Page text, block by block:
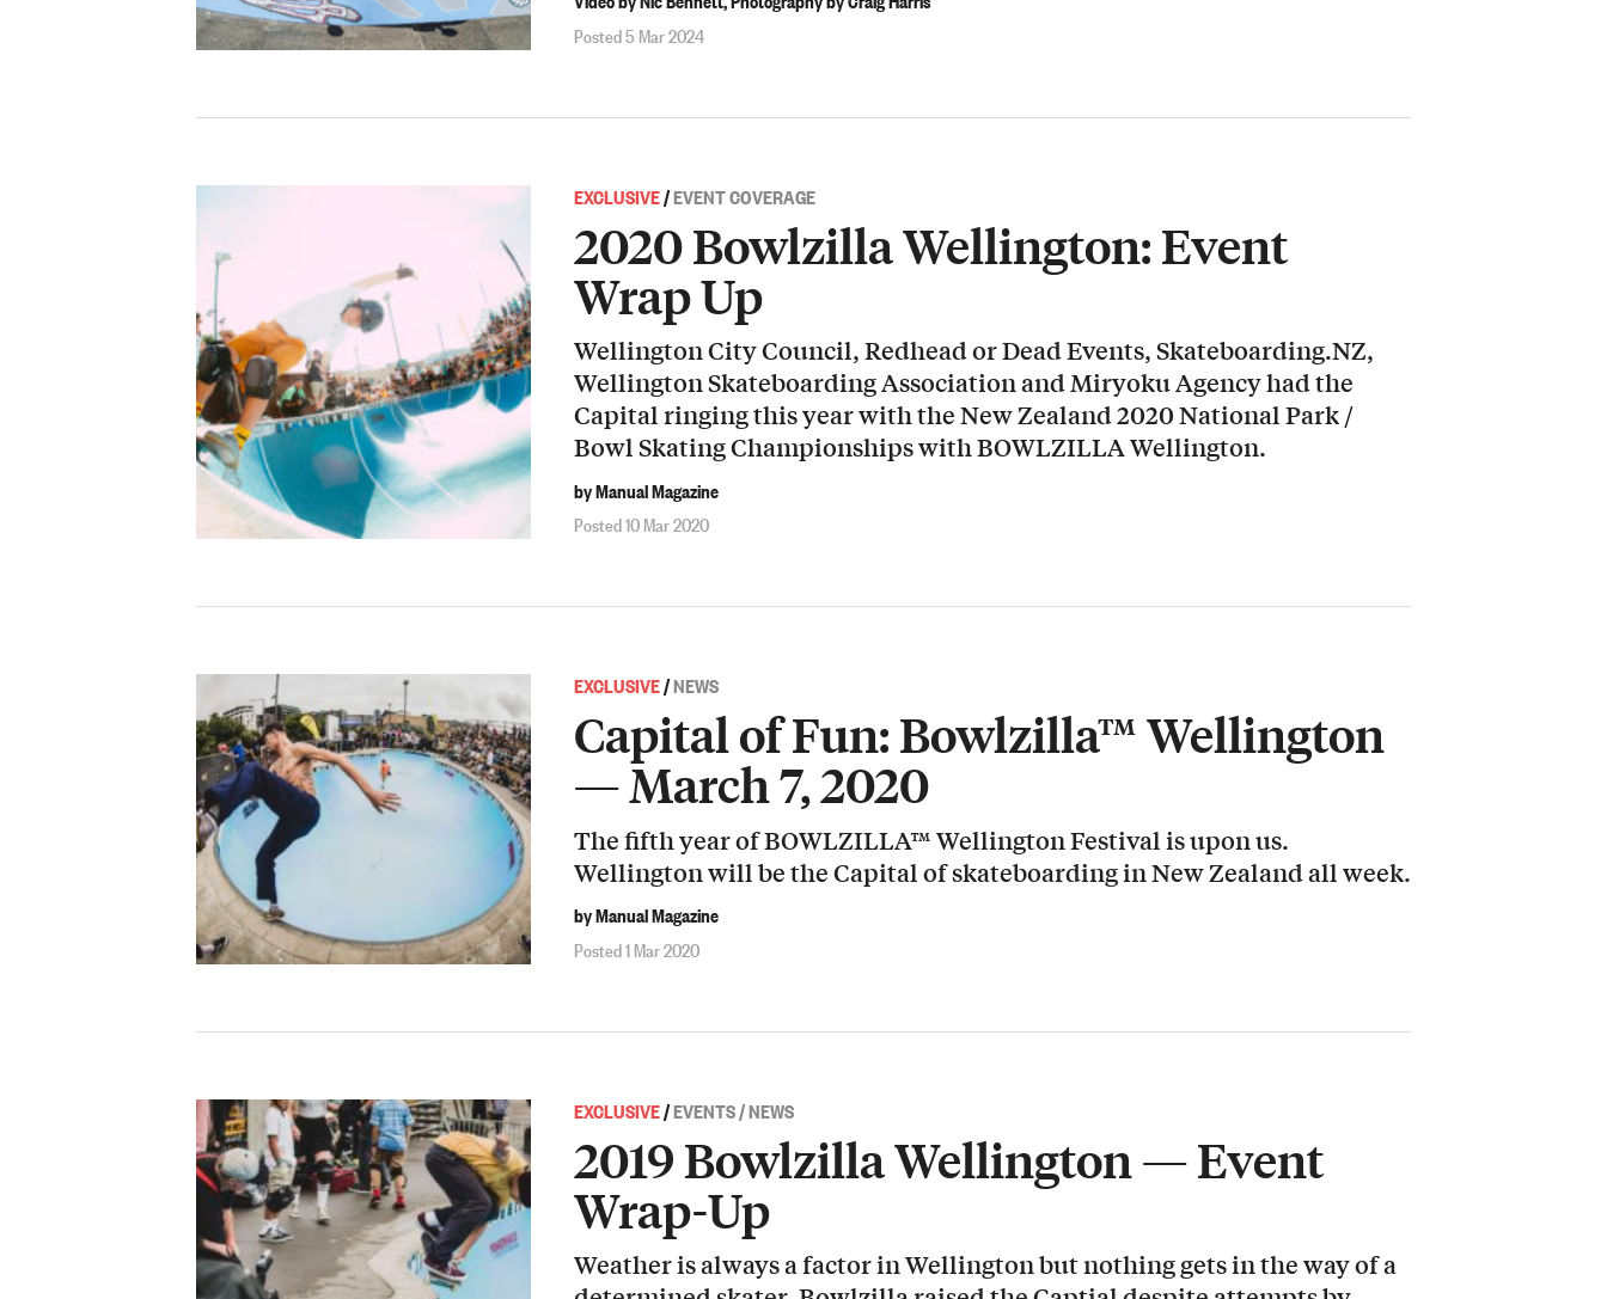
Posted 5 Mar 2024
EXCLUSIVE/EVENT COVERAGE
2020 Bowlzilla Wellington: Event
Wrap Up
Wellington City Council, Redhead or Dead Events, Skateboarding.NZ,
Wellington Skateboarding Association and Miryoku Agency had the
Capital ringing this year with the New Zealand 2020 National Park /
Bowl Skating Championships with BOWLZILLA Wellington.
by Manual Magazine
Posted 10 Mar 2020
EXCLUSIVE/NEWS
Capital of Fun: Bowlzilla™ Wellington
— March 7, 2020
The fifth year of BOWLZILLA™ Wellington Festival is upon us.
Wellington will be the Capital of skateboarding in New Zealand all week.
by Manual Magazine
Posted 1 Mar 2020
EXCLUSIVE/EVENTS / NEWS
2019 Bowlzilla Wellington — Event
Wrap-Up
Weather is always a factor in Wellington but nothing gets in the way of a